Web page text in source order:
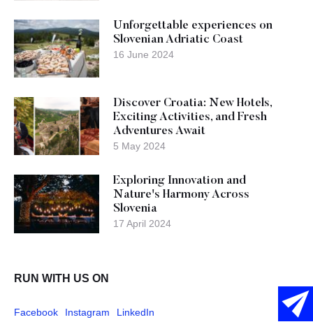
Unforgettable experiences on
Slovenian Adriatic Coast
16 June 2024
Discover Croatia: New Hotels,
Exciting Activities, and Fresh
Adventures Await
5 May 2024
Exploring Innovation and
Nature's Harmony Across
Slovenia
17 April 2024
RUN WITH US ON
Facebook Instagram LinkedIn